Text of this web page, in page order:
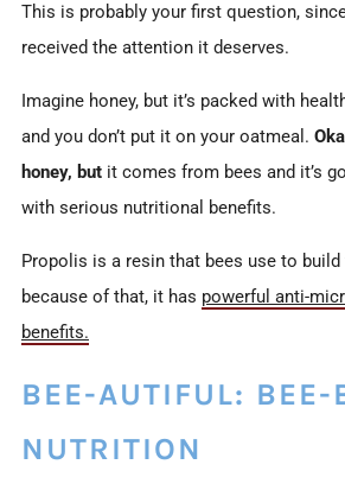
This is probably your first question,
received the attention it deserves.
Imagine honey, but it’s packed with
and you don’t put it on your oatmeal.
honey, but it comes from bees and it’s
with serious nutritional benefits.
Propolis is a resin that bees use to build
because of that, it has powerful anti-
benefits.
BEE-AUTIFUL: BEE-
NUTRITION